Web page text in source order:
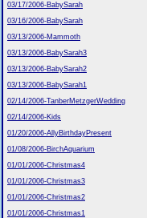
03/17/2006-BabySarah
03/16/2006-BabySarah
03/13/2006-Mammoth
03/13/2006-BabySarah3
03/13/2006-BabySarah2
03/13/2006-BabySarah1
02/14/2006-TanberMetzgerWedding
02/14/2006-Kids
01/20/2006-AllyBirthdayPresent
01/08/2006-BirchAquarium
01/01/2006-Christmas4
01/01/2006-Christmas3
01/01/2006-Christmas2
01/01/2006-Christmas1